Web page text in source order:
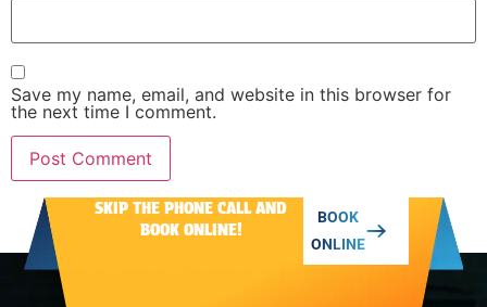
Save my name, email, and website in this browser for
the next time I comment.
Alternative:SKIP THE PHONE CALL AND
BOOK ONLINE!
BOOK
ONLINE